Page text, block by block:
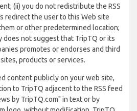
(ii) you do not redistribute the RSS
redirect the user to this Web site
or other predetermined location;
does not suggest that TripTQ or its
promotes or endorses and third
products or services.
content publicly on your web site,
to TripTQ adjacent to the RSS feed
by TripTQ.com" in text or by